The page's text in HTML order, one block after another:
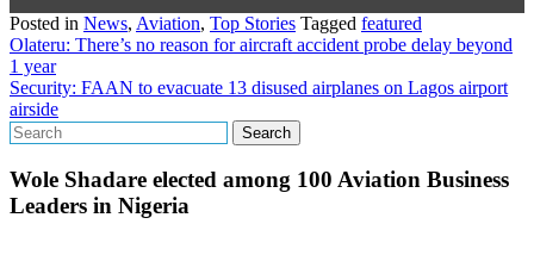
Posted in News, Aviation, Top Stories Tagged featured
Post
navigation
Olateru: There’s no reason for aircraft accident probe delay beyond
1 year
Security: FAAN to evacuate 13 disused airplanes on Lagos airport
airside
Wole Shadare elected among 100 Aviation Business
Leaders in Nigeria